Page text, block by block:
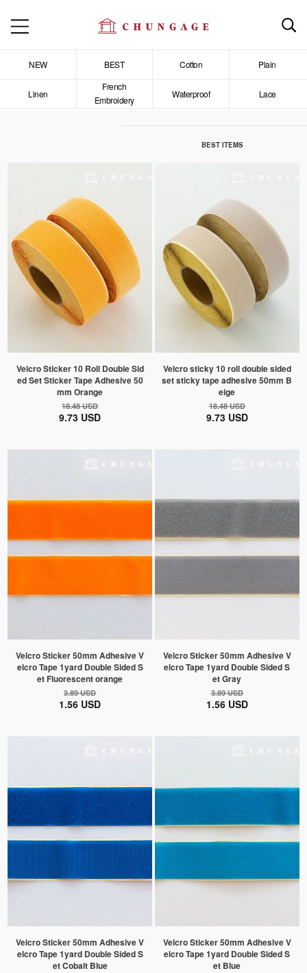
NEW BEST Cotton Plain
Linen
French
Embroidery
Waterproof Lace
BEST ITEMS
Velcro Sticker 10 Roll Double Sid
ed Set Sticker Tape Adhesive 50
mm Orange
18.48 USD
9.73 USD
Velcro sticky 10 roll double sided
set sticky tape adhesive 50mm B
eige
18.48 USD
9.73 USD
Velcro Sticker 50mm Adhesive V
elcro Tape 1yard Double Sided S
et Fluorescent orange
3.89 USD
1.56 USD
Velcro Sticker 50mm Adhesive V
elcro Tape 1yard Double Sided S
et Gray
3.89 USD
1.56 USD
Velcro Sticker 50mm Adhesive V
elcro Tape 1yard Double Sided S
et Cobalt Blue
Velcro Sticker 50mm Adhesive V
elcro Tape 1yard Double Sided S
et Blue